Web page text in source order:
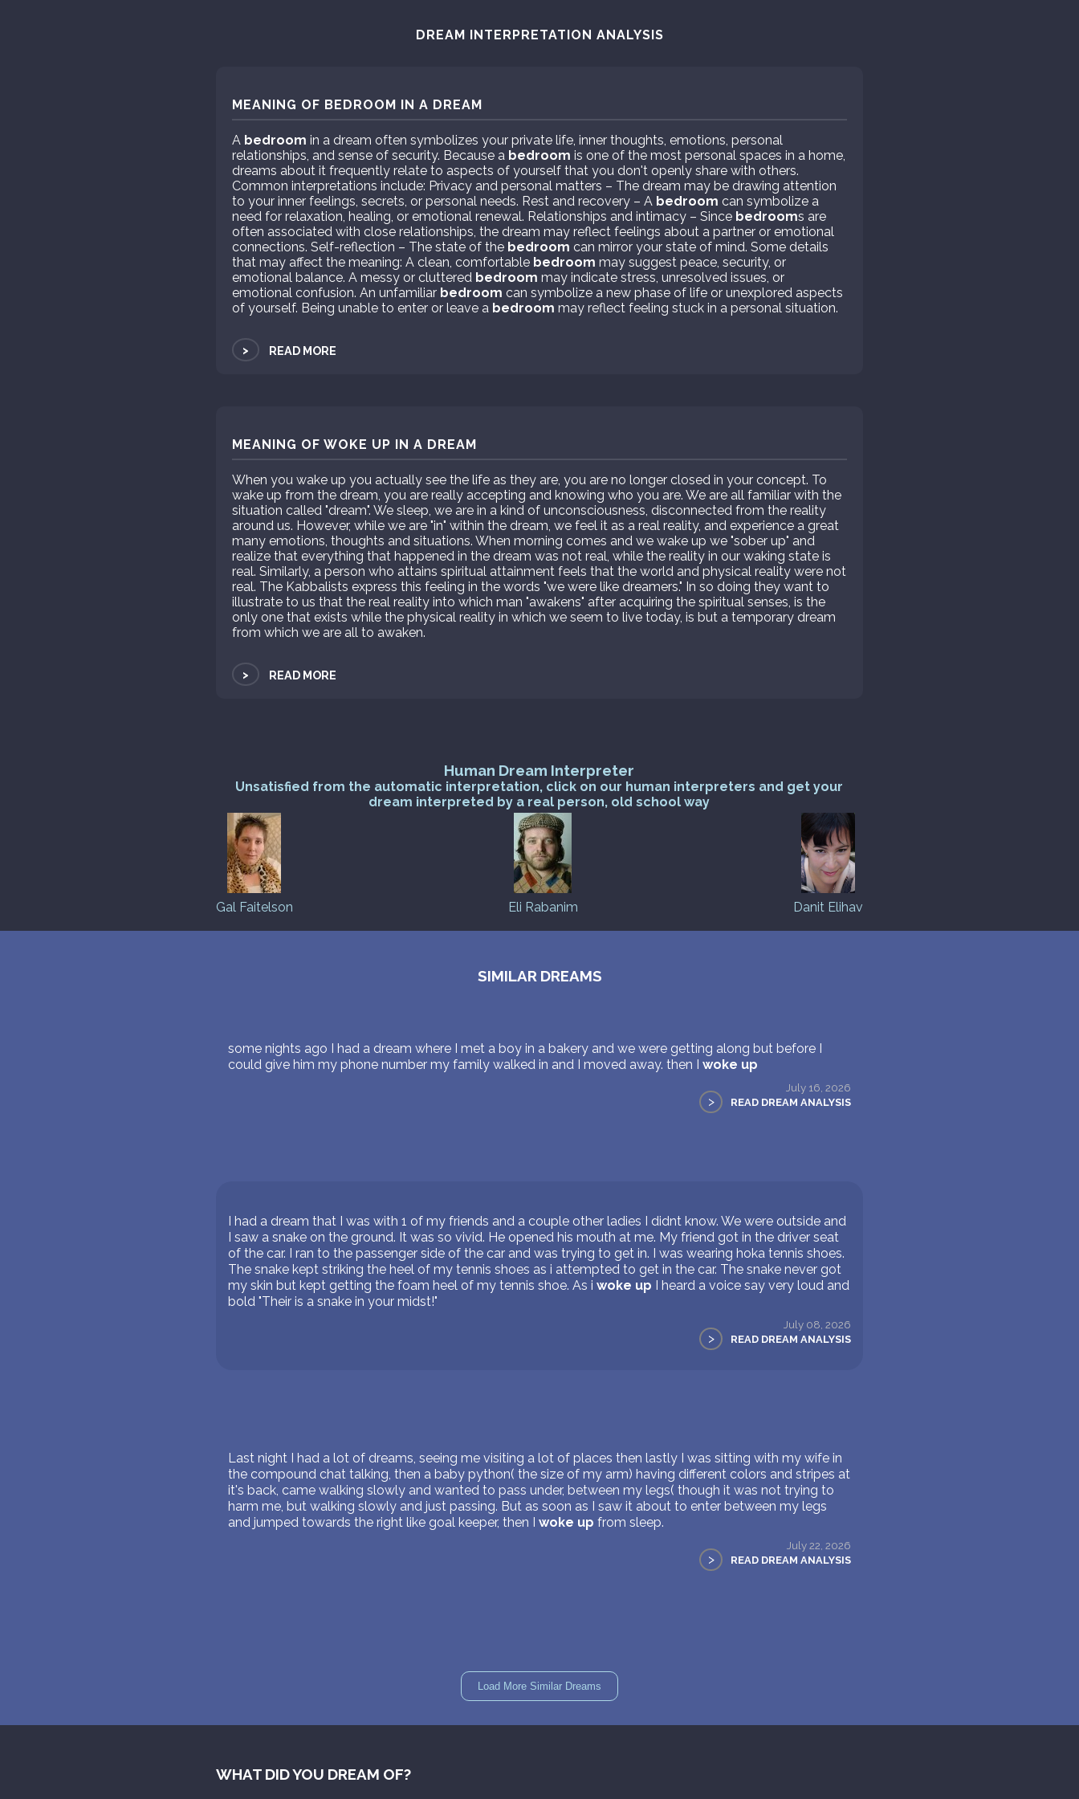
DREAM INTERPRETATION ANALYSIS
MEANING OF BEDROOM IN A DREAM
A bedroom in a dream often symbolizes your private life, inner thoughts, emotions, personal
relationships, and sense of security. Because a bedroom is one of the most personal spaces in a home,
dreams about it frequently relate to aspects of yourself that you don't openly share with others.
Common interpretations include: Privacy and personal matters – The dream may be drawing attention
to your inner feelings, secrets, or personal needs. Rest and recovery – A bedroom can symbolize a
need for relaxation, healing, or emotional renewal. Relationships and intimacy – Since bedrooms are
often associated with close relationships, the dream may reflect feelings about a partner or emotional
connections. Self-reflection – The state of the bedroom can mirror your state of mind. Some details
that may affect the meaning: A clean, comfortable bedroom may suggest peace, security, or
emotional balance. A messy or cluttered bedroom may indicate stress, unresolved issues, or
emotional confusion. An unfamiliar bedroom can symbolize a new phase of life or unexplored aspects
of yourself. Being unable to enter or leave a bedroom may reflect feeling stuck in a personal situation.
> READ MORE
MEANING OF WOKE UP IN A DREAM
When you wake up you actually see the life as they are, you are no longer closed in your concept. To
wake up from the dream, you are really accepting and knowing who you are. We are all familiar with the
situation called "dream". We sleep, we are in a kind of unconsciousness, disconnected from the reality
around us. However, while we are "in" within the dream, we feel it as a real reality, and experience a great
many emotions, thoughts and situations. When morning comes and we wake up we "sober up" and
realize that everything that happened in the dream was not real, while the reality in our waking state is
real. Similarly, a person who attains spiritual attainment feels that the world and physical reality were not
real. The Kabbalists express this feeling in the words "we were like dreamers." In so doing they want to
illustrate to us that the real reality into which man "awakens" after acquiring the spiritual senses, is the
only one that exists while the physical reality in which we seem to live today, is but a temporary dream
from which we are all to awaken.
> READ MORE
Human Dream Interpreter
Unsatisfied from the automatic interpretation, click on our human interpreters and get your
dream interpreted by a real person, old school way
Gal Faitelson Eli Rabanim Danit Elihav
SIMILAR DREAMS
some nights ago I had a dream where I met a boy in a bakery and we were getting along but before I
could give him my phone number my family walked in and I moved away. then I woke up
July 16, 2026
> READ DREAM ANALYSIS
I had a dream that I was with 1 of my friends and a couple other ladies I didnt know. We were outside and
I saw a snake on the ground. It was so vivid. He opened his mouth at me. My friend got in the driver seat
of the car. I ran to the passenger side of the car and was trying to get in. I was wearing hoka tennis shoes.
The snake kept striking the heel of my tennis shoes as i attempted to get in the car. The snake never got
my skin but kept getting the foam heel of my tennis shoe. As i woke up I heard a voice say very loud and
bold "Their is a snake in your midst!"
July 08, 2026
> READ DREAM ANALYSIS
Last night I had a lot of dreams, seeing me visiting a lot of places then lastly I was sitting with my wife in
the compound chat talking, then a baby python( the size of my arm) having different colors and stripes at
it's back, came walking slowly and wanted to pass under, between my legs( though it was not trying to
harm me, but walking slowly and just passing. But as soon as I saw it about to enter between my legs
and jumped towards the right like goal keeper, then I woke up from sleep.
July 22, 2026
> READ DREAM ANALYSIS
Load More Similar Dreams
WHAT DID YOU DREAM OF?